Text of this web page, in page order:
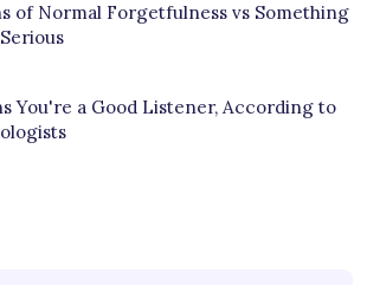
of Normal Forgetfulness vs Something
You're a Good Listener, According to